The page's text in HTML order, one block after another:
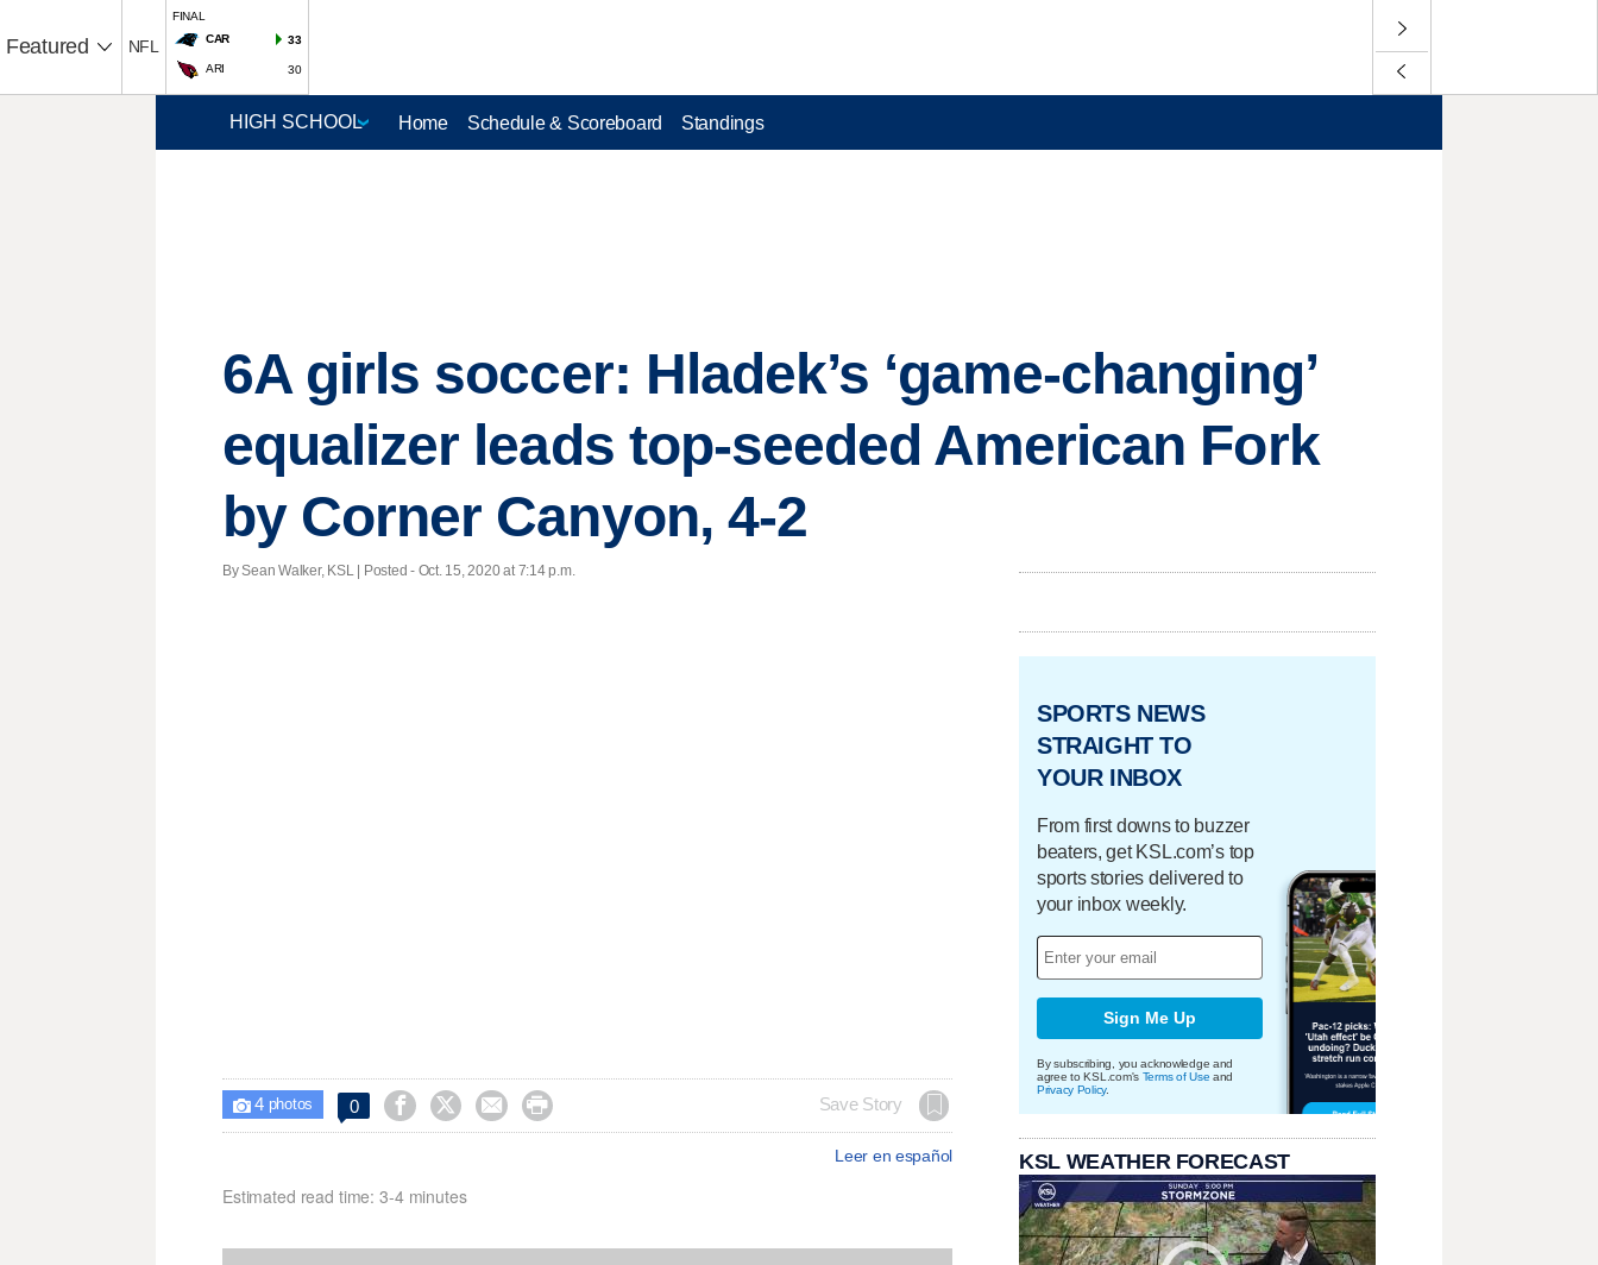
Featured NFL
FINAL
CAR
33
ARI 30
Home Schedule & Scoreboard Standings
6A girls soccer: Hladek’s ‘game-changing’
equalizer leads top-seeded American Fork
by Corner Canyon, 4-2
By Sean Walker, KSL | Posted - Oct. 15, 2020 at 7:14 p.m.
 4photos 0     Save Story
Leer en español
Estimated read time: 3-4 minutes
SPORTS NEWS
STRAIGHT TO
YOUR INBOX
From first downs to buzzer
beaters, get KSL.com’s top
sports stories delivered to
your inbox weekly.
Sign Me Up
By subscribing, you acknowledge and
agree to KSL.com's Terms of Use and
Privacy Policy.
KSL WEATHER FORECAST